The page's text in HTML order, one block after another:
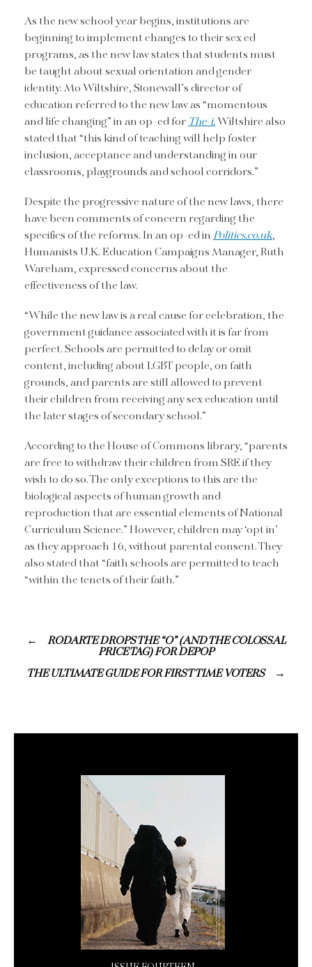
As the new school year begins, institutions are
beginning to implement changes to their sex ed
programs, as the new law states that students must
be taught about sexual orientation and gender
identity. Mo Wiltshire, Stonewall’s director of
education referred to the new law as “momentous
and life changing” in an op-ed forThe-i.Wiltshire also
stated that “this kind of teaching will help foster
inclusion, acceptance and understanding in our
classrooms, playgrounds and school corridors.”
Despite the progressive nature of the new laws, there
have been comments of concern regarding the
specifics of the reforms. In an op-ed inPolitics.co.uk,
Humanists U.K. Education Campaigns Manager, Ruth
Wareham, expressed concerns about the
effectiveness of the law.
“While the new law is a real cause for celebration, the
government guidance associated with it is far from
perfect. Schools are permitted to delay or omit
content, including about LGBT people, on faith
grounds, and parents are still allowed to prevent
their children from receiving any sex education until
the later stages of secondary school.”
According to the House of Commons library, “parents
are free to withdraw their children from SRE if they
wish to do so. The only exceptions to this are the
biological aspects of human growth and
reproduction that are essential elements of National
Curriculum Science.” However, children may ‘opt in’
as they approach 16, without parental consent. They
also stated that “faith schools are permitted to teach
“within the tenets of their faith.”
RODARTE DROPS THE “O” (AND THE COLOSSAL
PRICE TAG) FOR DEPOP
THE ULTIMATE GUIDE FOR FIRST TIME VOTERS